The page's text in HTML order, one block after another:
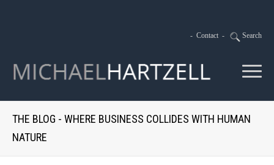
- Contact - Search
THE BLOG - WHERE BUSINESS COLLIDES WITH HUMAN
NATURE